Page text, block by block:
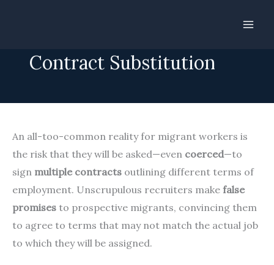
Contract Substitution
An all-too-common reality for migrant workers is
the risk that they will be asked—even coerced—to
sign multiple contracts outlining different terms of
employment. Unscrupulous recruiters make false
promises to prospective migrants, convincing them
to agree to terms that may not match the actual job
to which they will be assigned.